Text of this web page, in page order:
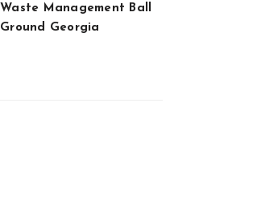
Waste Management Ball
Ground Georgia